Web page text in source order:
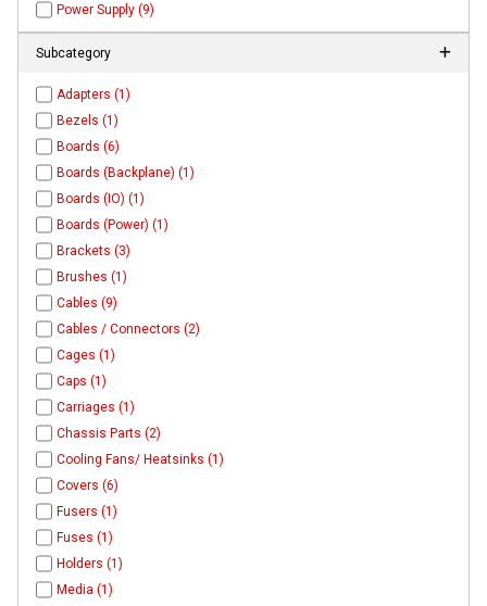
Power Supply (9)
Subcategory
Adapters (1)
Bezels (1)
Boards (6)
Boards (Backplane) (1)
Boards (IO) (1)
Boards (Power) (1)
Brackets (3)
Brushes (1)
Cables (9)
Cables / Connectors (2)
Cages (1)
Caps (1)
Carriages (1)
Chassis Parts (2)
Cooling Fans/ Heatsinks (1)
Covers (6)
Fusers (1)
Fuses (1)
Holders (1)
Media (1)